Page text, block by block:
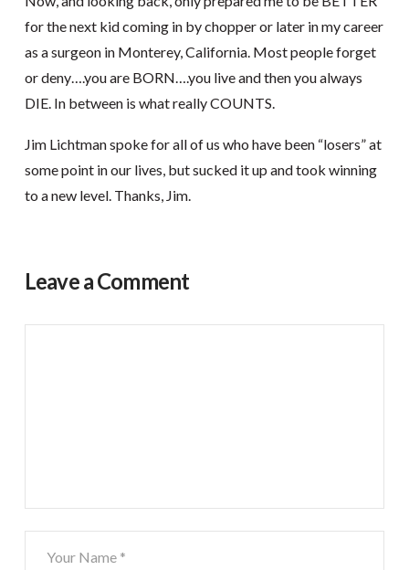
for the next kid coming in by chopper or later in my career
as a surgeon in Monterey, California. Most people forget
or deny….you are BORN….you live and then you always
DIE. In between is what really COUNTS.
Jim Lichtman spoke for all of us who have been “losers” at
some point in our lives, but sucked it up and took winning
to a new level. Thanks, Jim.
Leave a Comment